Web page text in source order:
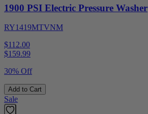
1900 PSI Electric Pressure Washer
RY1419MTVNM
$112.00
$159.99
30% Off
Add to Cart
Sale